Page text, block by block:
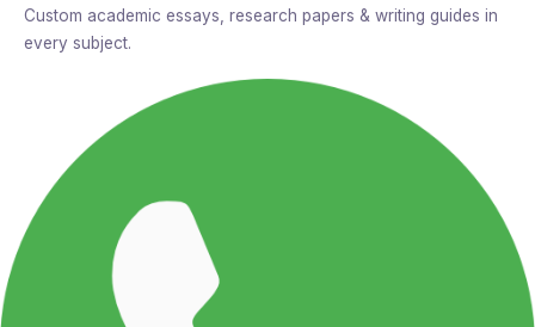
Custom academic essays, research papers & writing guides in
every subject.